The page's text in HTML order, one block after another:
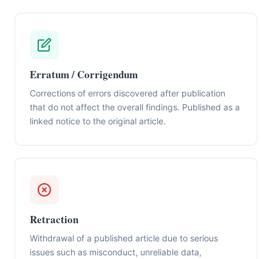
Erratum / Corrigendum
Corrections of errors discovered after publication
that do not affect the overall findings. Published as a
linked notice to the original article.
Retraction
Withdrawal of a published article due to serious
issues such as misconduct, unreliable data,